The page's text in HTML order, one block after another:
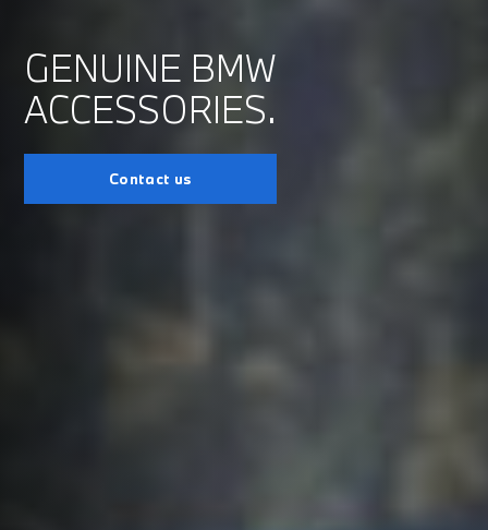
GENUINE BMW
ACCESSORIES.
Contact us